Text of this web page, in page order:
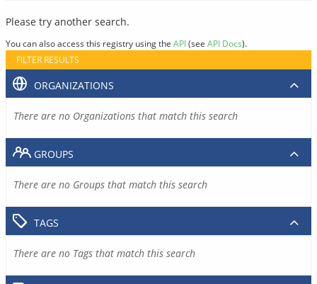
Please try another search.
You can also access this registry using the API(see API Docs).
FILTER RESULTS
ORGANIZATIONS
There are no Organizations that match this search
GROUPS
There are no Groups that match this search
TAGS
There are no Tags that match this search